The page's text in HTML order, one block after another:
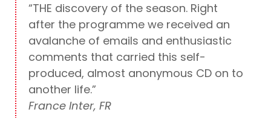
“THE discovery of the season. Right
after the programme we received an
avalanche of emails and enthusiastic
comments that carried this self-
produced, almost anonymous CD on to
another life.”
France Inter, FR